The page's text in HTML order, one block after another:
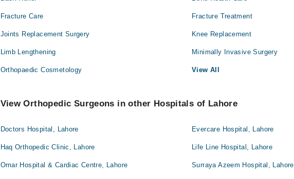
Fracture Care Fracture Treatment
Joints Replacement Surgery Knee Replacement
Limb Lengthening Minimally Invasive Surgery
Orthopaedic Cosmetology View All
View Orthopedic Surgeons in other Hospitals of Lahore
Doctors Hospital, Lahore Evercare Hospital, Lahore
Haq Orthopedic Clinic, Lahore Life Line Hospital, Lahore
Omar Hospital & Cardiac Centre, Lahore Surraya Azeem Hospital, Lahore